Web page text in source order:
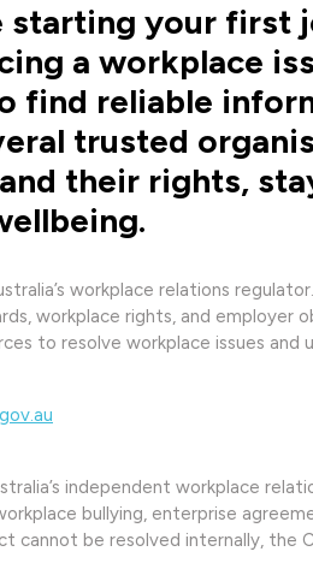
starting your first
a workplace
find reliable
trusted
their rights,
workplace relations
workplace rights, and employer
to resolve workplace issues
independent workplace
bullying, enterprise
cannot be resolved internally, the